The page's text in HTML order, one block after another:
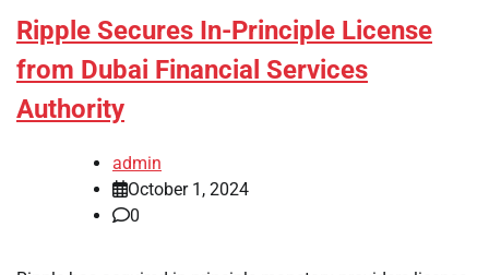
Ripple Secures In-Principle License
from Dubai Financial Services
Authority
admin
October 1, 2024
0